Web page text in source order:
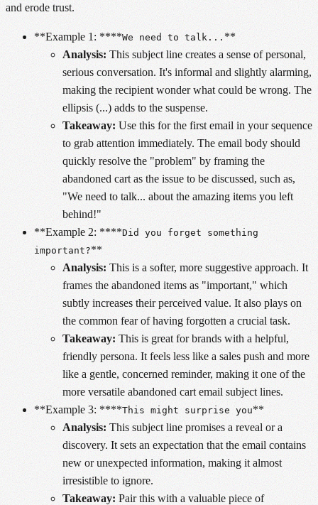
and erode trust.
**Example 1: ****We need to talk... **
Analysis:This subject line creates a sense of personal,
serious conversation. It's informal and slightly alarming,
making the recipient wonder what could be wrong. The
ellipsis (...) adds to the suspense.
Takeaway: Use this for the first email in your sequence
to grab attention immediately. The email body should
quickly resolve the "problem" by framing the
abandoned cart as the issue to be discussed, such as,
"We need to talk... about the amazing items you left
behind!"
**Example 2: ****Did you forget something
important?**
Analysis: This is a softer, more suggestive approach. It
frames the abandoned items as "important," which
subtly increases their perceived value. It also plays on
the common fear of having forgotten a crucial task.
Takeaway: This is great for brands with a helpful,
friendly persona. It feels less like a sales push and more
like a gentle, concerned reminder, making it one of the
more versatile abandoned cart email subject lines.
**Example 3: ****This might surprise you**
Analysis: This subject line promises a reveal or a
discovery. It sets an expectation that the email contains
new or unexpected information, making it almost
irresistible to ignore.
Takeaway:Pair this with a valuable piece of